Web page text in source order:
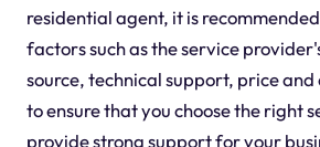
residential agent, it is
factors such as the service
source, technical support, price
to ensure that you choose the right
provide strong support for your